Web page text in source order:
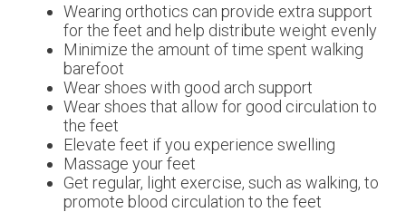
Wearing orthotics can provide extra support
for the feet and help distribute weight evenly
Minimize the amount of time spent walking
barefoot
Wear shoes with good arch support
Wear shoes that allow for good circulation to
the feet
Elevate feet if you experience swelling
Massage your feet
Get regular, light exercise, such as walking, to
promote blood circulation to the feet